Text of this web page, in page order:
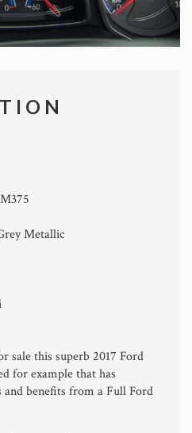
Metallic
sale this superb 2017 Ford
for example that has
and benefits from a Full Ford